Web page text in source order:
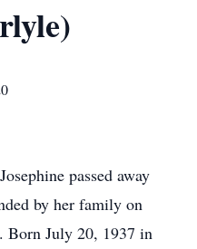
passed away
by her family on
Born July 20, 1937 in